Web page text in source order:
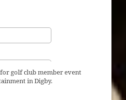
golf club member event
in Digby.